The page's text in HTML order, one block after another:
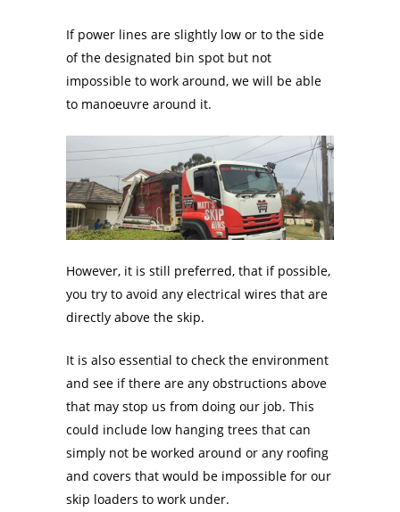
If power lines are slightly low or to the side
of the designated bin spot but not
impossible to work around, we will be able
to manoeuvre around it.
However, it is still preferred, that if possible,
you try to avoid any electrical wires that are
directly above the skip.
It is also essential to check the environment
and see if there are any obstructions above
that may stop us from doing our job. This
could include low hanging trees that can
simply not be worked around or any roofing
and covers that would be impossible for our
skip loaders to work under.